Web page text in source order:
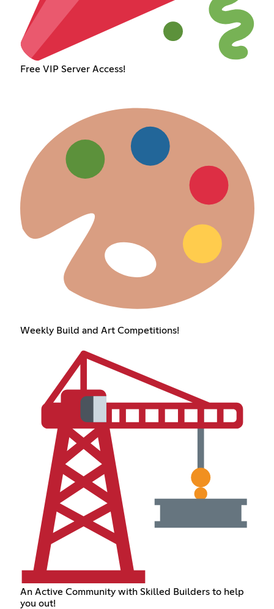
Free VIP Server Access!
Weekly Build and Art Competitions!
An Active Community with Skilled Builders to help
you out!